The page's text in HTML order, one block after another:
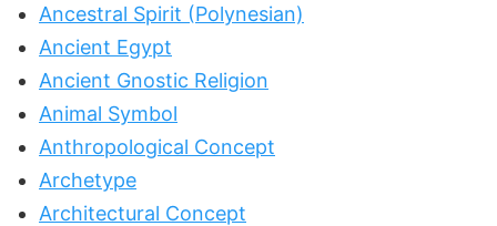
Ancestral Spirit (Polynesian)
Ancient Egypt
Ancient Gnostic Religion
Animal Symbol
Anthropological Concept
Archetype
Architectural Concept